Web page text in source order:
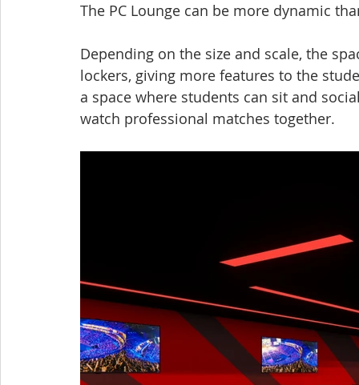
The PC Lounge can be more dynamic
Depending on the size and scale, the
lockers, giving more features to the
a space where students can sit and
watch professional matches together.